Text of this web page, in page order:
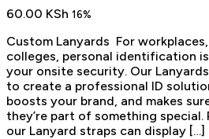
60.00 KSh 16%
Custom Lanyards For
colleges, personal identification
your onsite security. Our
to create a professional ID
boosts your brand, and makes
they’re part of something special.
our Lanyard straps can display […]